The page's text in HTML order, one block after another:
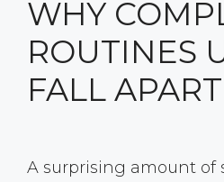
WHY
ROUTINES
FALL APART
A surprising amount of